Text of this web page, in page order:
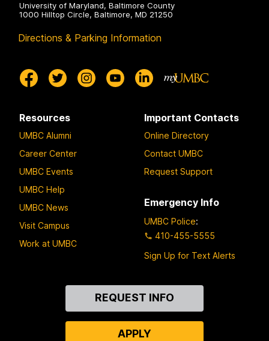
University of Maryland, Baltimore County
1000 Hilltop Circle, Baltimore, MD 21250
Directions & Parking Information
Resources
UMBC Alumni
Career Center
UMBC Events
UMBC Help
UMBC News
Visit Campus
Work at UMBC
Important Contacts
Online Directory
Contact UMBC
Request Support
Emergency Info
UMBC Police:
410-455-5555
Sign Up for Text Alerts
REQUEST INFO
APPLY